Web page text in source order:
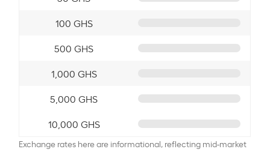
100 GHS
500 GHS
1,000 GHS
5,000 GHS
10,000 GHS
Exchange rates here are informational, reflecting mid-market